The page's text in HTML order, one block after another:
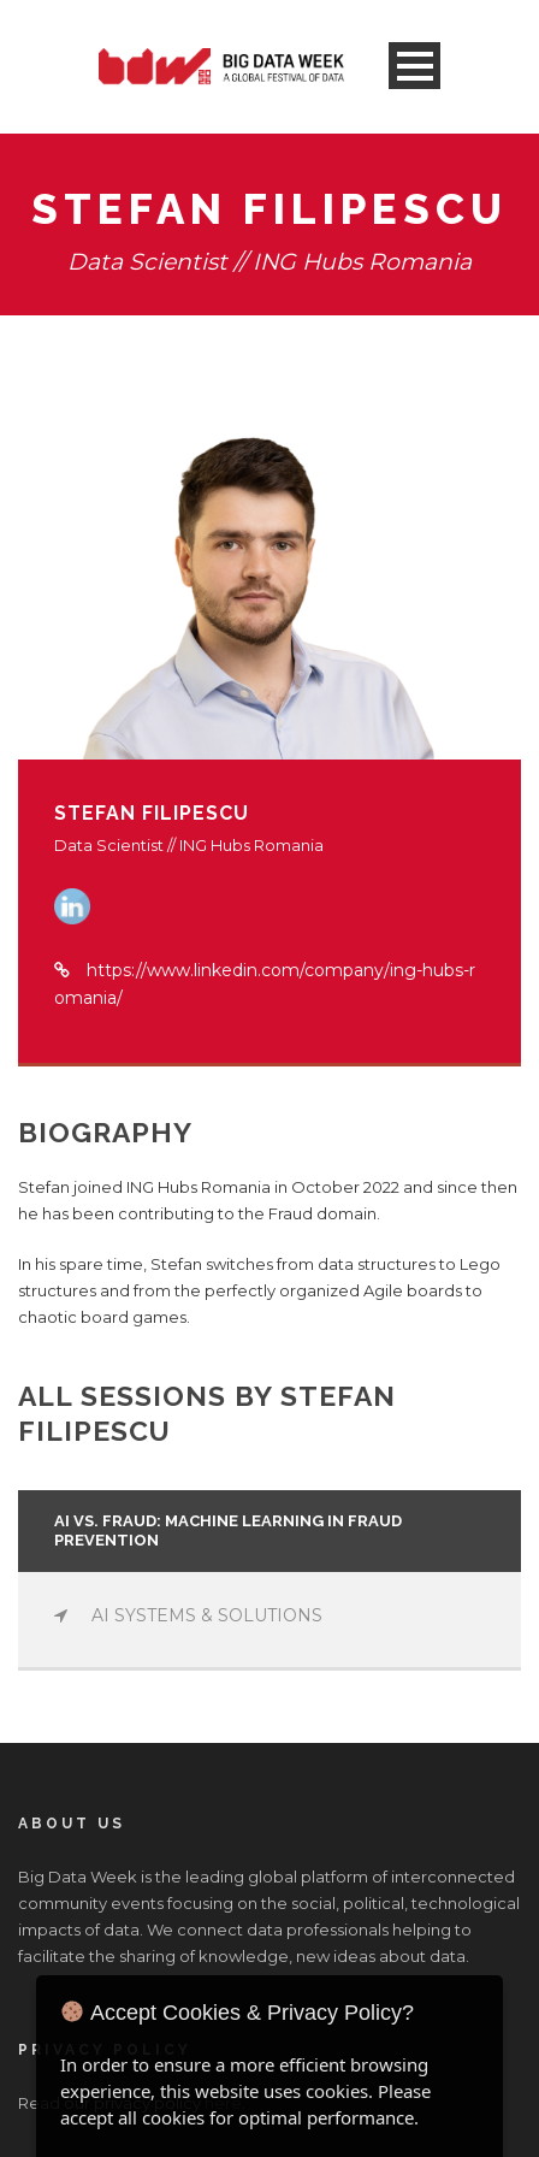
STEFAN FILIPESCU
Data Scientist // ING Hubs Romania
STEFAN FILIPESCU
Data Scientist // ING Hubs Romania
https://www.linkedin.com/company/ing-hubs-r
omania/
BIOGRAPHY
Stefan joined ING Hubs Romania in October 2022 and since then
he has been contributing to the Fraud domain.
In his spare time, Stefan switches from data structures to Lego
structures and from the perfectly organized Agile boards to
chaotic board games.
ALL SESSIONS BY STEFAN
FILIPESCU
AI VS. FRAUD: MACHINE LEARNING IN FRAUD
PREVENTION
AI SYSTEMS & SOLUTIONS
ABOUT US
Big Data Week is the leading global platform of interconnected
community events focusing on the social, political, technological
impacts of data. We connect data professionals helping to
facilitate the sharing of knowledge, new ideas about data.
PRIVACY POLICY
Read our privacy policyhere.
Accept Cookies & Privacy Policy?
In order to ensure a more efficient browsing
experience, this website uses cookies. Please
accept all cookies for optimal performance.